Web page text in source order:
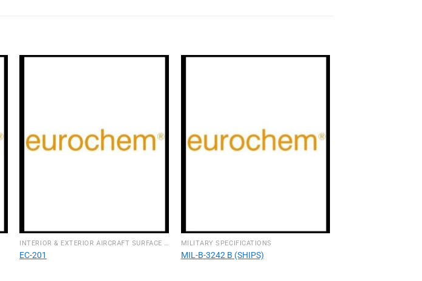
INTERIOR & EXTERIOR AIRCRAFT SURFACE CLEANERS
EC-201
MILITARY SPECIFICATIONS
MIL-B-3242 B (SHIPS)